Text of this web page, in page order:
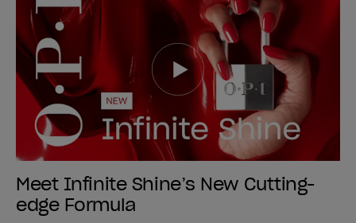
Meet Infinite Shine’s New Cutting-
edge Formula